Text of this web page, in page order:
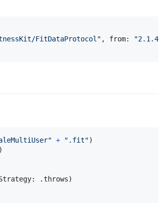
FitDataProtocol" , from: "2.1.4
" + " .fit")
)
: .throws)